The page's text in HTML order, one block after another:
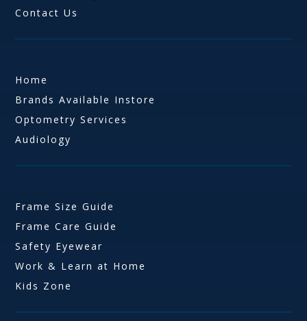
Contact Us
Home
Brands Available Instore
Optometry Services
Audiology
Frame Size Guide
Frame Care Guide
Safety Eyewear
Work & Learn at Home
Kids Zone